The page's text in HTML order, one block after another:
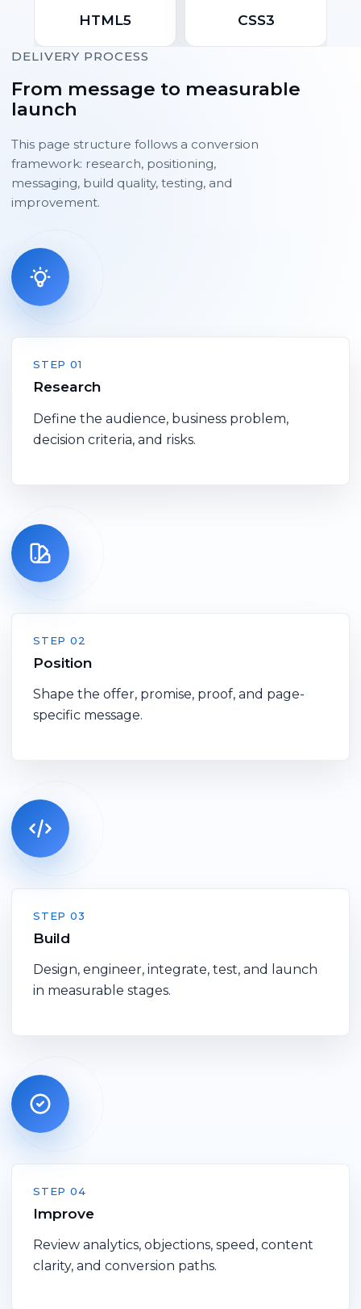
HTML5 CSS3
DELIVERY PROCESS
From message to measurable
launch
This page structure follows a conversion
framework: research, positioning,
messaging, build quality, testing, and
improvement.
STEP 01
Research
Define the audience, business problem,
decision criteria, and risks.
STEP 02
Position
Shape the offer, promise, proof, and page-
specific message.
STEP 03
Build
Design, engineer, integrate, test, and launch
in measurable stages.
STEP 04
Improve
Review analytics, objections, speed, content
clarity, and conversion paths.